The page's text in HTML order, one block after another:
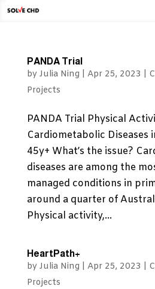
PANDA Trial
by Julia Ning| Apr 25, 2023
Projects
PANDA Trial Physical
Cardiometabolic Diseases
45y+ What’s the issue?
diseases are among the
managed conditions in
around a quarter of
Physical activity,...
HeartPath+
by Julia Ning| Apr 25, 2023
Projects